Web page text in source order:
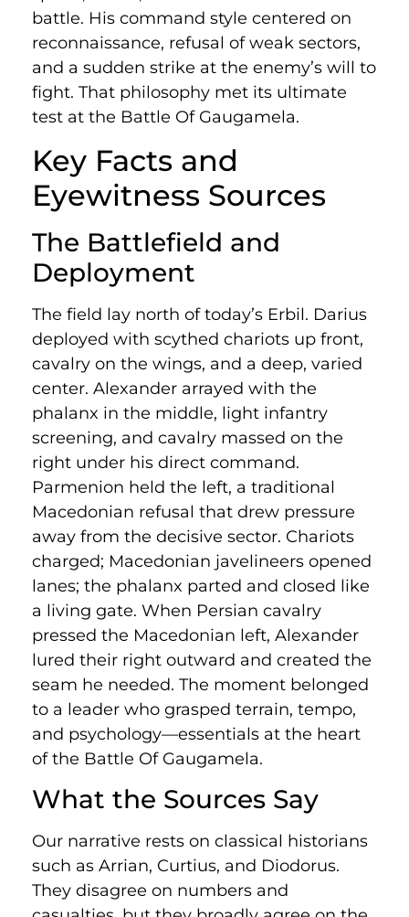
battle. His command style centered on
reconnaissance, refusal of weak sectors,
and a sudden strike at the enemy’s will to
fight. That philosophy met its ultimate
test at the Battle Of Gaugamela.
Key Facts and
Eyewitness Sources
The Battlefield and
Deployment
The field lay north of today’s Erbil. Darius
deployed with scythed chariots up front,
cavalry on the wings, and a deep, varied
center. Alexander arrayed with the
phalanx in the middle, light infantry
screening, and cavalry massed on the
right under his direct command.
Parmenion held the left, a traditional
Macedonian refusal that drew pressure
away from the decisive sector. Chariots
charged; Macedonian javelineers opened
lanes; the phalanx parted and closed like
a living gate. When Persian cavalry
pressed the Macedonian left, Alexander
lured their right outward and created the
seam he needed. The moment belonged
to a leader who grasped terrain, tempo,
and psychology—essentials at the heart
of the Battle Of Gaugamela.
What the Sources Say
Our narrative rests on classical historians
such as Arrian, Curtius, and Diodorus.
They disagree on numbers and